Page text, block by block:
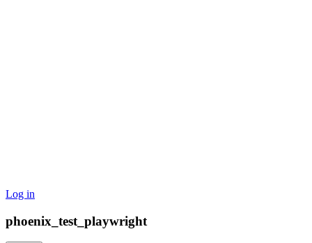
Log in
phoenix_test_playwright